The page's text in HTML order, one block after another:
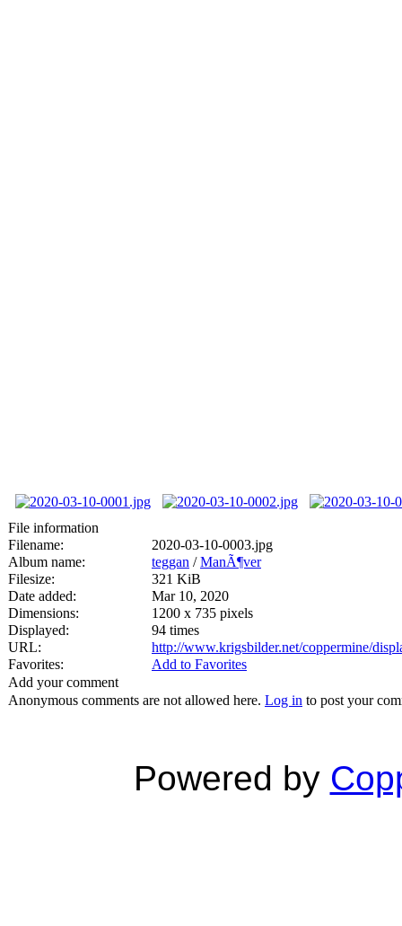
File information
Filename:
2020-03-10-0003.jpg
Album name:
teggan /ManÃ¶ver
Filesize:
321 KiB
Date added:
Mar 10, 2020
Dimensions:
1200 x 735 pixels
Displayed:
94 times
URL:
http://www.krigsbilder.net/coppermine/
Favorites:
Add to Favorites
Add your comment
Anonymous comments are not allowed here. Log in to post your
Powered by